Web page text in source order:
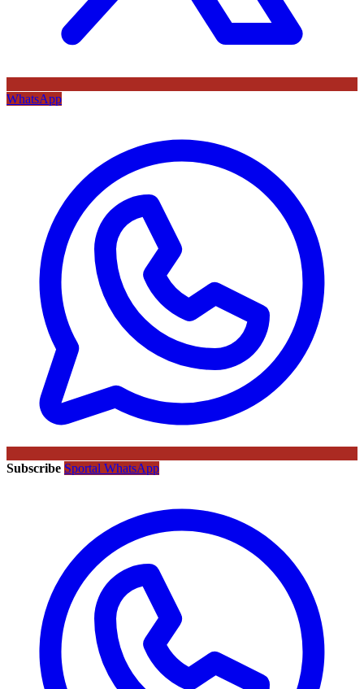
WhatsApp
Subscribe Sportal WhatsApp